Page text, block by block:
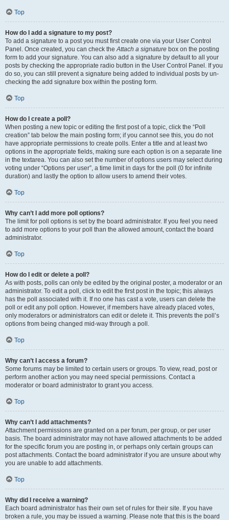
Top
How do I add a signature to my post?
To add a signature to a post you must first create one via your User Control
Panel. Once created, you can check theAttach a signature box on the posting
form to add your signature. You can also add a signature by default to all your
posts by checking the appropriate radio button in the User Control Panel. If you
do so, you can still prevent a signature being added to individual posts by un-
checking the add signature box within the posting form.
Top
How do I create a poll?
When posting a new topic or editing the first post of a topic, click the “Poll
creation” tab below the main posting form; if you cannot see this, you do not
have appropriate permissions to create polls. Enter a title and at least two
options in the appropriate fields, making sure each option is on a separate line
in the textarea. You can also set the number of options users may select during
voting under “Options per user”, a time limit in days for the poll (0 for infinite
duration) and lastly the option to allow users to amend their votes.
Top
Why can’t I add more poll options?
The limit for poll options is set by the board administrator. If you feel you need
to add more options to your poll than the allowed amount, contact the board
administrator.
Top
How do I edit or delete a poll?
As with posts, polls can only be edited by the original poster, a moderator or an
administrator. To edit a poll, click to edit the first post in the topic; this always
has the poll associated with it. If no one has cast a vote, users can delete the
poll or edit any poll option. However, if members have already placed votes,
only moderators or administrators can edit or delete it. This prevents the poll’s
options from being changed mid-way through a poll.
Top
Why can’t I access a forum?
Some forums may be limited to certain users or groups. To view, read, post or
perform another action you may need special permissions. Contact a
moderator or board administrator to grant you access.
Top
Why can’t I add attachments?
Attachment permissions are granted on a per forum, per group, or per user
basis. The board administrator may not have allowed attachments to be added
for the specific forum you are posting in, or perhaps only certain groups can
post attachments. Contact the board administrator if you are unsure about why
you are unable to add attachments.
Top
Why did I receive a warning?
Each board administrator has their own set of rules for their site. If you have
broken a rule, you may be issued a warning. Please note that this is the board